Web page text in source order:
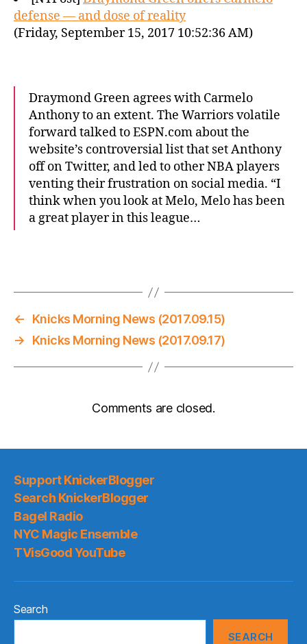
defense — and dose of reality
(Friday, September 15, 2017 10:52:36 AM)
Draymond Green agrees with Carmelo
Anthony to an extent. The Warriors volatile
forward talked to ESPN.com about the
website’s controversial list that set Anthony
off on Twitter, and led to other NBA players
venting their frustration on social media. “I
think when you look at Melo, Melo has been
a great player in this league…
←
Knicks Morning News (2017.09.15)
→
Knicks Morning News (2017.09.17)
Comments are closed.
Support KnickerBlogger
Search KnickerBlogger
Bagel Radio
NYC Magic Ensemble
TVisGood YouTube
Search
SEARCH